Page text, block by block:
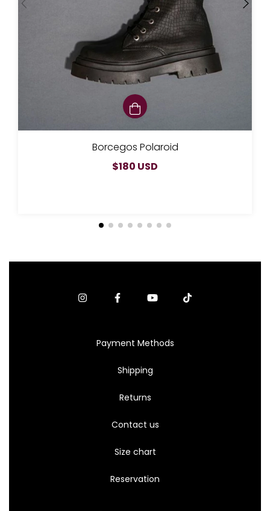
Borcegos Polaroid
$180 USD
Payment Methods
Shipping
Returns
Contact us
Size chart
Reservation